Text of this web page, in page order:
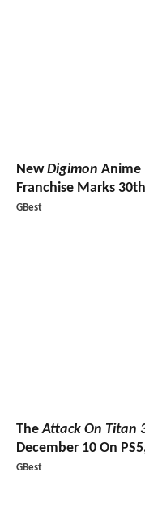
NewDigimon Anime
Franchise Marks
GBest
TheAttack On Titan
December 10 On
GBest